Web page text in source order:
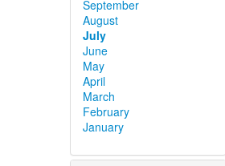
September
August
July
June
May
April
March
February
January